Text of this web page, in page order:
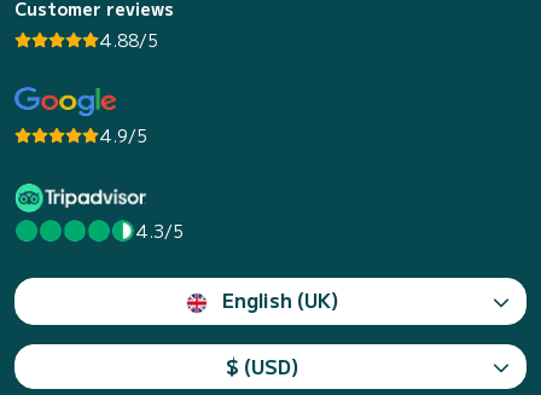
Customer reviews
4.88/5
4.9/5
4.3/5
English (UK)
$ (USD)